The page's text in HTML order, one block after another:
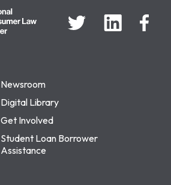
Newsroom
Digital Library
Get Involved
Student Loan Borrower
Assistance